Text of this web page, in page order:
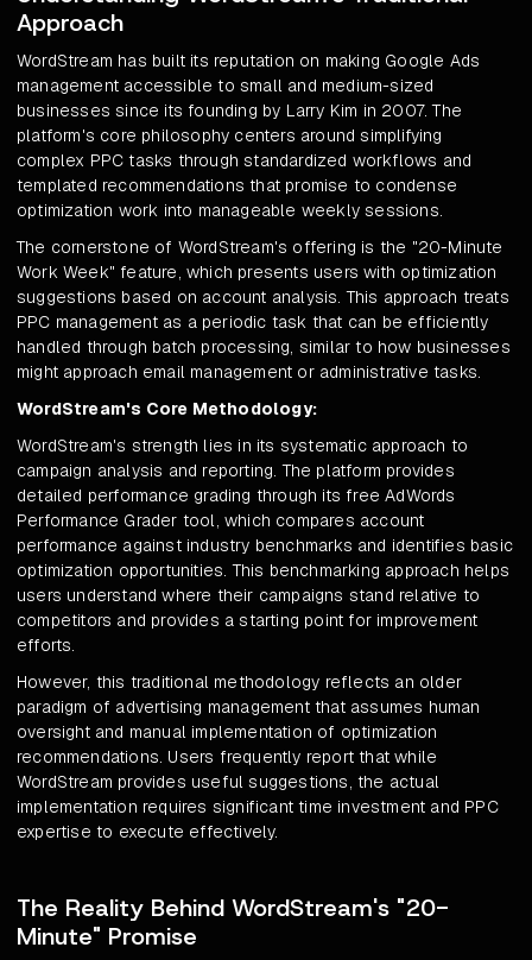
Approach
WordStream has built its reputation on making Google Ads
management accessible to small and medium-sized
businesses since its founding by Larry Kim in 2007. The
platform's core philosophy centers around simplifying
complex PPC tasks through standardized workflows and
templated recommendations that promise to condense
optimization work into manageable weekly sessions.
The cornerstone of WordStream's offering is the "20-Minute
Work Week" feature, which presents users with optimization
suggestions based on account analysis. This approach treats
PPC management as a periodic task that can be efficiently
handled through batch processing, similar to how businesses
might approach email management or administrative tasks.
WordStream's Core Methodology:
WordStream's strength lies in its systematic approach to
campaign analysis and reporting. The platform provides
detailed performance grading through its free AdWords
Performance Grader tool, which compares account
performance against industry benchmarks and identifies basic
optimization opportunities. This benchmarking approach helps
users understand where their campaigns stand relative to
competitors and provides a starting point for improvement
efforts.
However, this traditional methodology reflects an older
paradigm of advertising management that assumes human
oversight and manual implementation of optimization
recommendations. Users frequently report that while
WordStream provides useful suggestions, the actual
implementation requires significant time investment and PPC
expertise to execute effectively.
The Reality Behind WordStream's "20-
Minute" Promise